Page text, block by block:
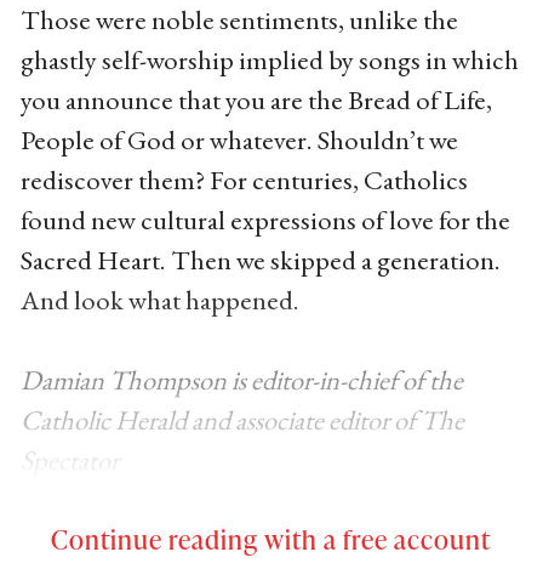
Those were noble sentiments, unlike the
ghastly self-worship implied by songs in which
you announce that you are the Bread of Life,
People of God or whatever. Shouldn’t we
rediscover them? For centuries, Catholics
found new cultural expressions of love for the
Sacred Heart. Then we skipped a generation.
And look what happened.
Damian Thompson is editor-in-chief of the
Catholic Herald and associate editor of The
Spectator
Continue reading with a free account